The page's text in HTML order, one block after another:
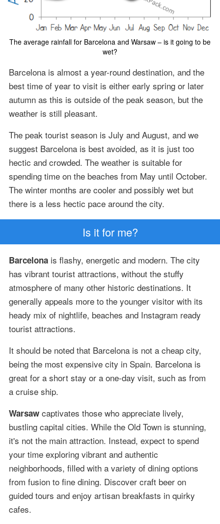
The average rainfall for Barcelona and Warsaw – is it going to be
wet?
Barcelona is almost a year-round destination, and the
best time of year to visit is either early spring or later
autumn as this is outside of the peak season, but the
weather is still pleasant.
The peak tourist season is July and August, and we
suggest Barcelona is best avoided, as it is just too
hectic and crowded. The weather is suitable for
spending time on the beaches from May until October.
The winter months are cooler and possibly wet but
there is a less hectic pace around the city.
Is it for me?
Barcelonais flashy, energetic and modern. The city
has vibrant tourist attractions, without the stuffy
atmosphere of many other historic destinations. It
generally appeals more to the younger visitor with its
heady mix of nightlife, beaches and Instagram ready
tourist attractions.
It should be noted that Barcelona is not a cheap city,
being the most expensive city in Spain. Barcelona is
great for a short stay or a one-day visit, such as from
a cruise ship.
Warsawcaptivates those who appreciate lively,
bustling capital cities. While the Old Town is stunning,
it's not the main attraction. Instead, expect to spend
your time exploring vibrant and authentic
neighborhoods, filled with a variety of dining options
from fusion to fine dining. Discover craft beer on
guided tours and enjoy artisan breakfasts in quirky
cafes.